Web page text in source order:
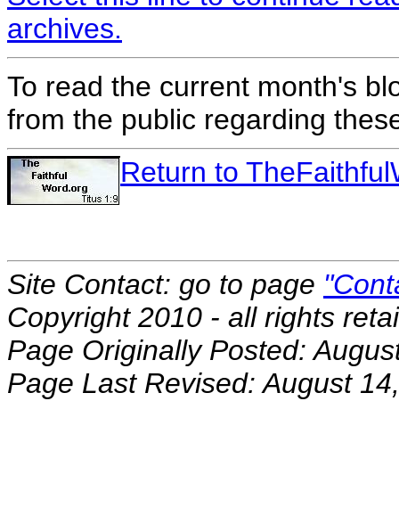
archives.
To read the current month's
from the public regarding
Return to
Site Contact: go to page
Copyright 2010 - all rights
Page Originally Posted:
Page Last Revised: August